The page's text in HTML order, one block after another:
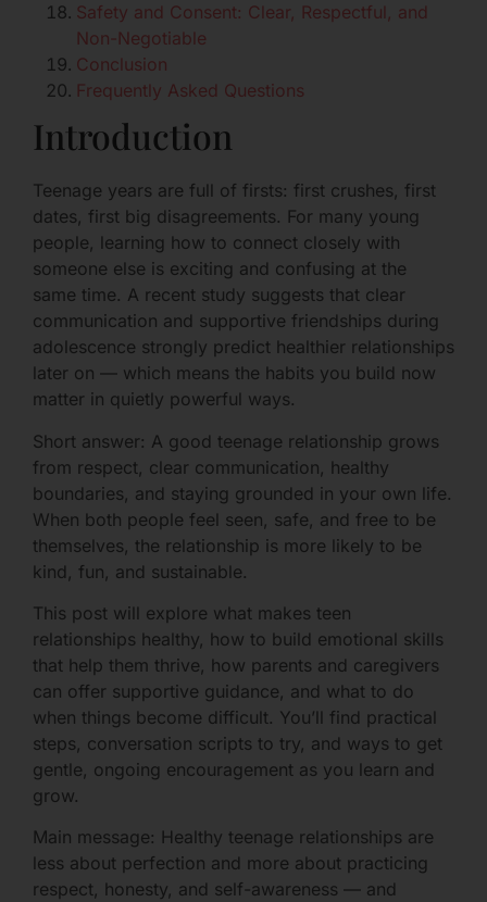
Safety and Consent: Clear, Respectful, and
Non-Negotiable
Conclusion
Frequently Asked Questions
Introduction
Teenage years are full of firsts: first crushes, first
dates, first big disagreements. For many young
people, learning how to connect closely with
someone else is exciting and confusing at the
same time. A recent study suggests that clear
communication and supportive friendships during
adolescence strongly predict healthier relationships
later on — which means the habits you build now
matter in quietly powerful ways.
Short answer: A good teenage relationship grows
from respect, clear communication, healthy
boundaries, and staying grounded in your own life.
When both people feel seen, safe, and free to be
themselves, the relationship is more likely to be
kind, fun, and sustainable.
This post will explore what makes teen
relationships healthy, how to build emotional skills
that help them thrive, how parents and caregivers
can offer supportive guidance, and what to do
when things become difficult. You’ll find practical
steps, conversation scripts to try, and ways to get
gentle, ongoing encouragement as you learn and
grow.
Main message: Healthy teenage relationships are
less about perfection and more about practicing
respect, honesty, and self-awareness — and